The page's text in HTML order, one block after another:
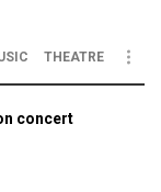
THEATRE
concert